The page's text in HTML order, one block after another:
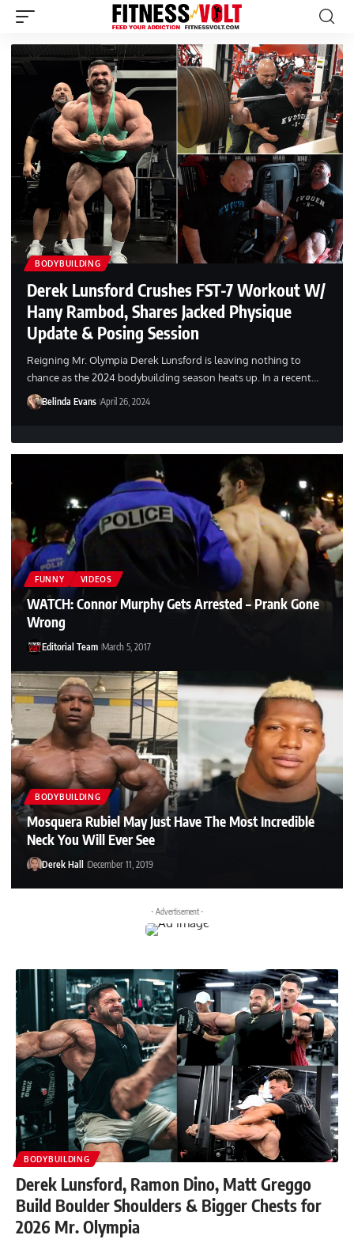
BODYBUILDING
Derek Lunsford Crushes FST-7 Workout W/
Hany Rambod, Shares Jacked Physique
Update & Posing Session
Reigning Mr. Olympia Derek Lunsford is leaving nothing to
chance as the 2024 bodybuilding season heats up. In a recent…
Belinda Evans April 26, 2024
FUNNY VIDEOS
WATCH: Connor Murphy Gets Arrested – Prank Gone
Wrong
Editorial Team March 5, 2017
BODYBUILDING
Mosquera Rubiel May Just Have The Most Incredible
Neck You Will Ever See
Derek Hall December 11, 2019
- Advertisement -
BODYBUILDING
Derek Lunsford, Ramon Dino, Matt Greggo
Build Boulder Shoulders & Bigger Chests for
2026 Mr. Olympia